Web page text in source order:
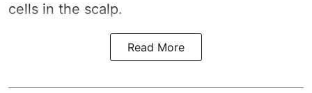
cells in the scalp.
Read More